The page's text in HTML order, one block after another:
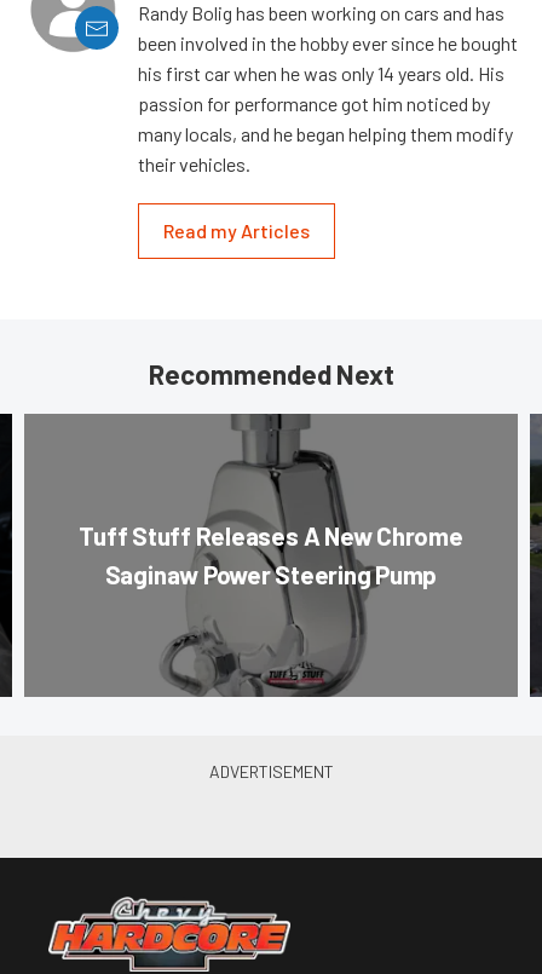
Randy Bolig has been working on cars and has
been involved in the hobby ever since he bought
his first car when he was only 14 years old. His
passion for performance got him noticed by
many locals, and he began helping them modify
their vehicles.
Read my Articles
Recommended Next
Tuff Stuff Releases A New Chrome
Saginaw Power Steering Pump